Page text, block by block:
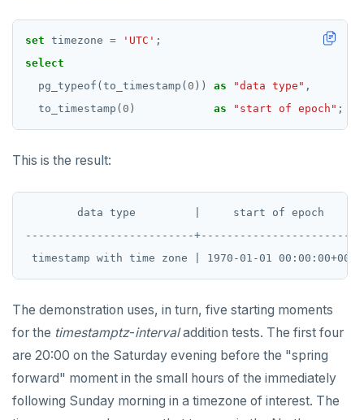
CREATE_REPLICATION_SLOT
DEALLOCATE
DECLARE
DO
DROP CAST
DROP DATABASE
DROP EXTENSION
DROP FOREIGN DATA WRAPPER
DROP FOREIGN TABLE
jsonb_populate_recordset()
jsonb_set() and jsonb_insert()
jsonb_strip_nulls()
jsonb_typeof()
to_jsonb()
"exit"
REVOKE PERMISSION
REVOKE ROLE
USE
INSERT
SELECT
DELETE
TRUNCATE
Simple expressions
Subscripted expressions
set timezone = 'UTC' ;
select
pg_typeof(to_timestamp( 0 )) as "data type" ,
to_timestamp( 0 ) as "start of epoch" ;
This is the result:
        data type         |     start of epoch
--------------------------+------------------------
The demonstration uses, in turn, five starting moments
for the timestamptz-intervaladdition tests. The first four
are 20:00 on the Saturday evening before the "spring
forward" moment in the small hours of the immediately
following Sunday morning in a timezone of interest. The